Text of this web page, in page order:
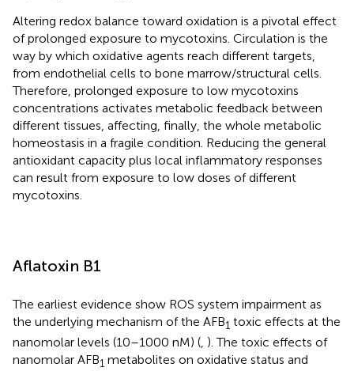
Altering redox balance toward oxidation is a pivotal effect
of prolonged exposure to mycotoxins. Circulation is the
way by which oxidative agents reach different targets,
from endothelial cells to bone marrow/structural cells.
Therefore, prolonged exposure to low mycotoxins
concentrations activates metabolic feedback between
different tissues, affecting, finally, the whole metabolic
homeostasis in a fragile condition. Reducing the general
antioxidant capacity plus local inflammatory responses
can result from exposure to low doses of different
mycotoxins.
Aflatoxin B1
The earliest evidence show ROS system impairment as
the underlying mechanism of the AFB1 toxic effects at the
nanomolar levels (10–1000 nM) (, ). The toxic effects of
nanomolar AFB1 metabolites on oxidative status and